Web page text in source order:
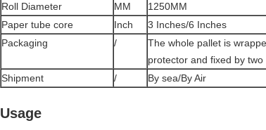
Roll Diameter
MM
1250MM
Paper tube core
Inch
3 Inches/6 Inches
Packaging
/
The whole pallet is
protector and fixed by
Shipment
/ By sea/By Air
Usage